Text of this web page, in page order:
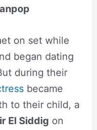
on set while
began dating
during their
became
to their child, a
El Siddig on